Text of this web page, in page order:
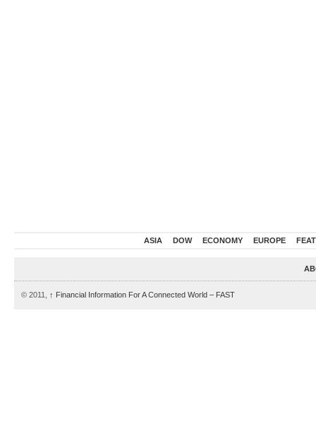
ASIA DOW ECONOMY EUROPE
© 2011, ↑ Financial Information For A Connected World – FAST